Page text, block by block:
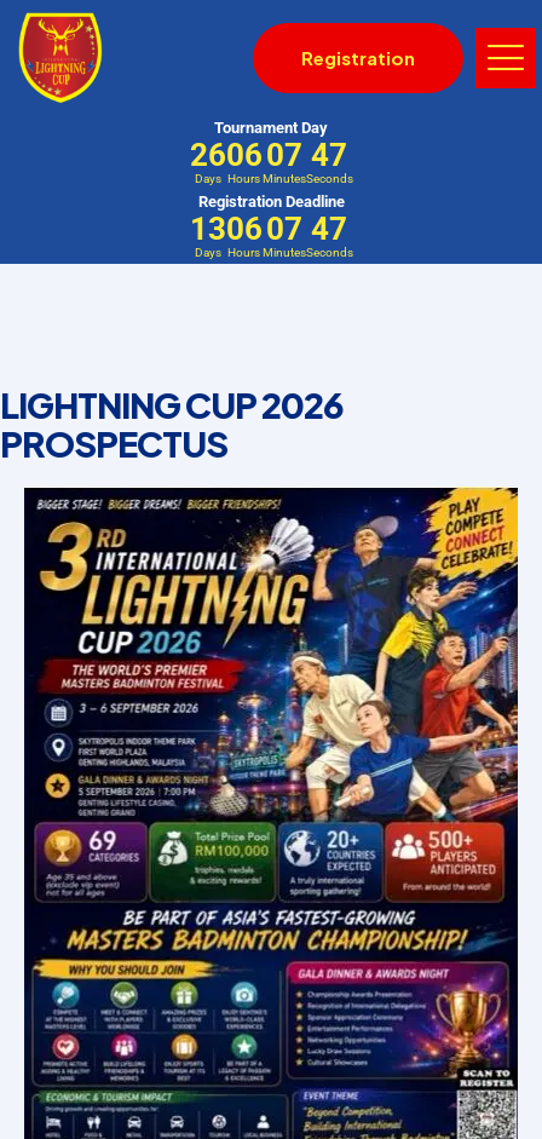
Registration
Tournament Day
26
Days
06
Hours
07
Minutes
46
Seconds
Registration Deadline
13
Days
06
Hours
07
Minutes
46
Seconds
LIGHTNING CUP 2026
PROSPECTUS